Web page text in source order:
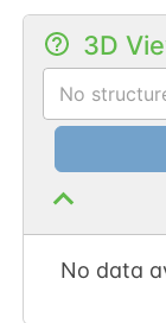
3D
No
No data